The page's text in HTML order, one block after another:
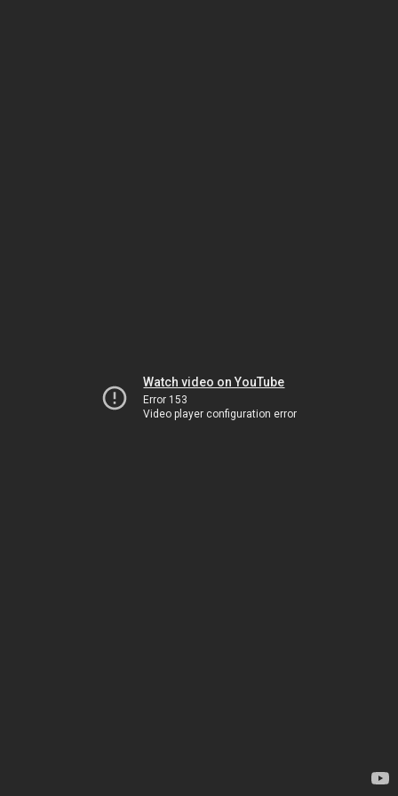
Watch video on YouTube
Error 153
Video player configuration error